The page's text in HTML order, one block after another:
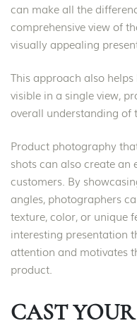
can make all the
comprehensive view of
visually appealing
This approach also
visible in a single view,
overall understanding of
Product photography
shots can also create an
customers. By
angles, photographers
texture, color, or unique
interesting presentation
attention and motivates
product.
CAST